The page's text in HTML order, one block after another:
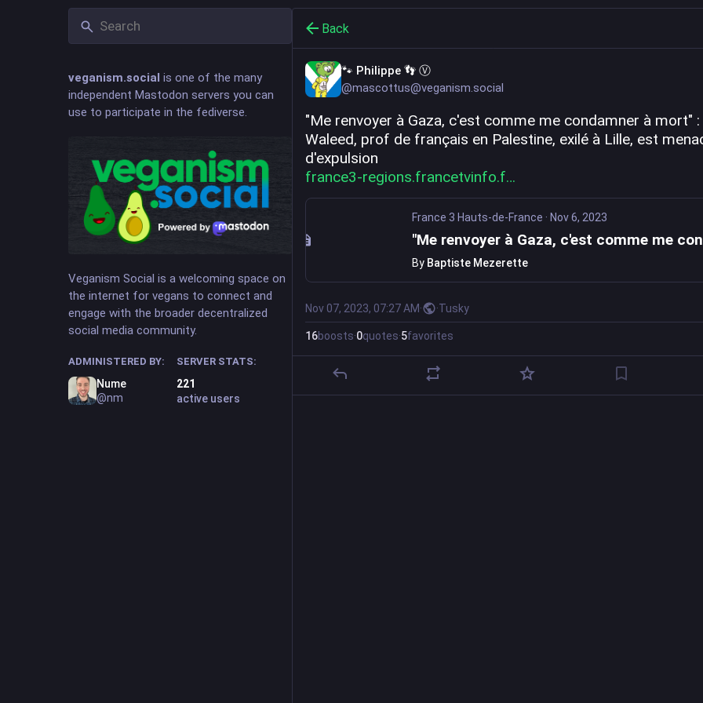
veganism.social is one of the many
independent Mastodon servers you can
use to participate in the fediverse.
Veganism Social is a welcoming space on
the internet for vegans to connect and
engage with the broader decentralized
social media community.
ADMINISTERED BY:
Nume
@nm
SERVER STATS:
221
active users
Back
🐾 Philippe 👣 Ⓥ
@mascottus@veganism.social
"Me renvoyer à Gaza, c'est comme me condamner à mort" :
Waleed, prof de français en Palestine, exilé à Lille, est
d'expulsion
france3-regions.francetvinfo.f
France 3 Hauts-de-France · Nov 6, 2023
By Baptiste Mezerette
Nov 07, 2023, 07:27 AM· ·Tusky
16boosts·0quotes·5favorites